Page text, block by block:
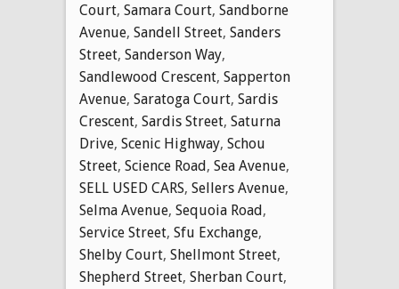
Court, Samara Court, Sandborne
Avenue, Sandell Street, Sanders
Street, Sanderson Way,
Sandlewood Crescent, Sapperton
Avenue, Saratoga Court, Sardis
Crescent, Sardis Street, Saturna
Drive, Scenic Highway, Schou
Street, Science Road, Sea Avenue,
SELL USED CARS, Sellers Avenue,
Selma Avenue, Sequoia Road,
Service Street, Sfu Exchange,
Shelby Court, Shellmont Street,
Shepherd Street, Sherban Court,